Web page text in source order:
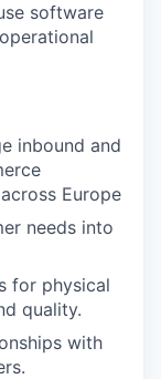
software
inbound and
Europe
needs into
for physical
quality.
with